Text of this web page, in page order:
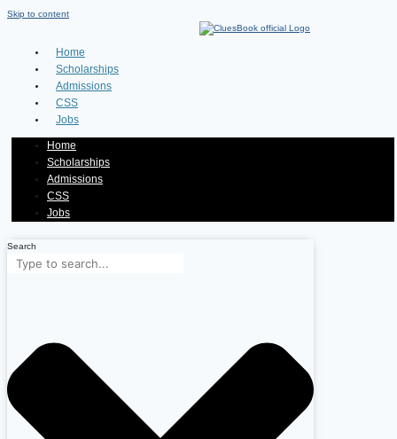
Skip to content
Home
Scholarships
Admissions
CSS
Jobs
Home
Scholarships
Admissions
CSS
Jobs
Search